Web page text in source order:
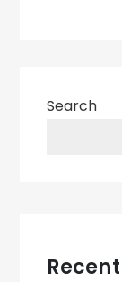
Search